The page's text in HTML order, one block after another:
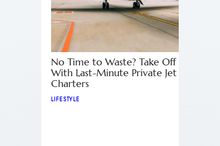
No Time to Waste? Take Off
With Last-Minute Private Jet
Charters
LIFESTYLE